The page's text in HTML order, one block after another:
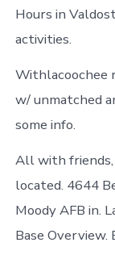
Hours in
activities.
Withlacoochee
w/ unmatched
some info.
All with friends,
located. 4644
Moody AFB in.
Base Overview.